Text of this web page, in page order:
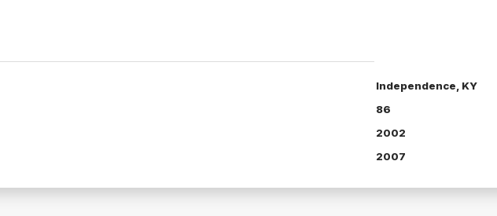
Independence, KY
86
2002
2007